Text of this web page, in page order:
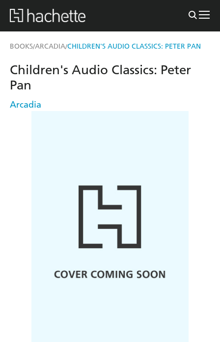
BOOKS/ARCADIA/CHILDREN'S AUDIO CLASSICS: PETER PAN
Children's Audio Classics: Peter
Pan
Arcadia